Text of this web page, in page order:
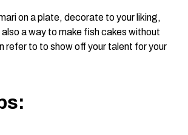
on a plate, decorate to your liking,
also a way to make fish cakes without
refer to to show off your talent for your